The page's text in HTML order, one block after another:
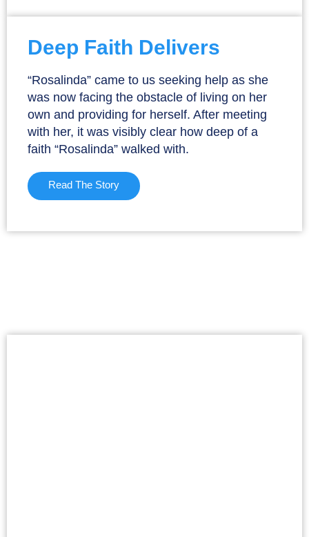
Deep Faith Delivers
“Rosalinda” came to us seeking help as she
was now facing the obstacle of living on her
own and providing for herself. After meeting
with her, it was visibly clear how deep of a
faith “Rosalinda” walked with.
Read The Story